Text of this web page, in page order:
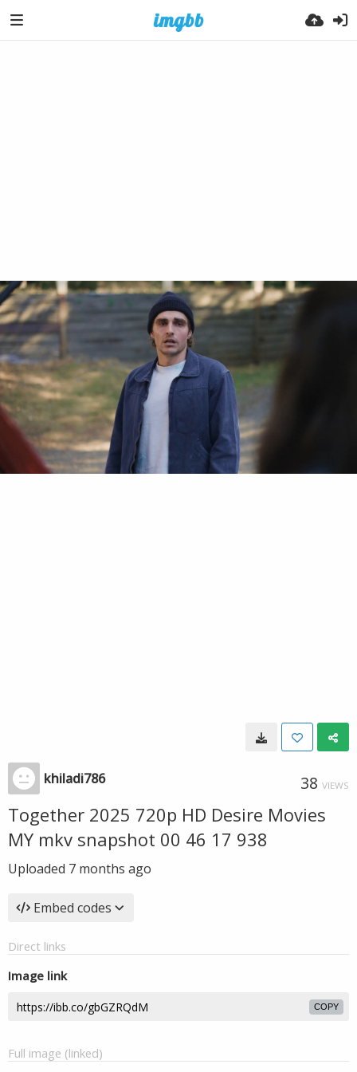
khiladi786 38 VIEWS
Together 2025 720p HD Desire Movies
MY mkv snapshot 00 46 17 938
Uploaded 7 months ago
Embed codes
Direct links
Image link
COPY
Full image (linked)